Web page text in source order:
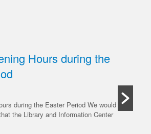
Hours during the
during the Easter Period We would
the Library and Information Center